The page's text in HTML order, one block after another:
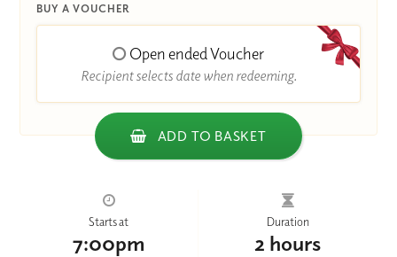
BUY A VOUCHER
Open ended Voucher
Recipient selects date when redeeming.
ADD TO BASKET
Starts at
7:00pm
Duration
2 hours